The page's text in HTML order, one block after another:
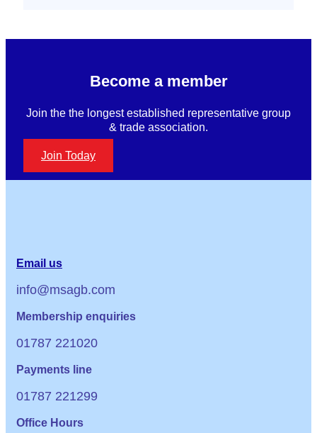
Become a member
Join the the longest established representative group
& trade association.
Join Today
Email us
info@msagb.com
Membership enquiries
01787 221020
Payments line
01787 221299
Office Hours